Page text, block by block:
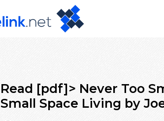
Read [pdf]> Never Too
Small Space Living by